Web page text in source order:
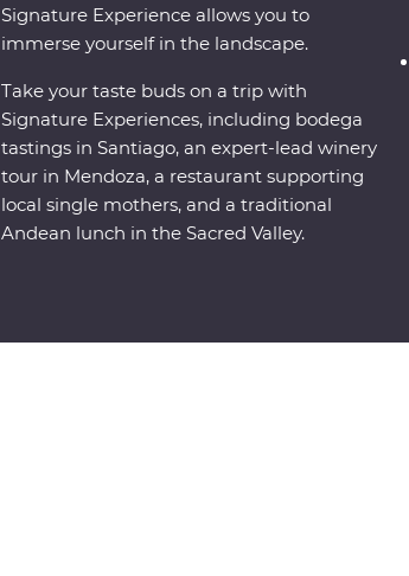
Signature Experience allows you to
immerse yourself in the landscape.
Take your taste buds on a trip with
Signature Experiences, including bodega
tastings in Santiago, an expert-lead winery
tour in Mendoza, a restaurant supporting
local single mothers, and a traditional
Andean lunch in the Sacred Valley.